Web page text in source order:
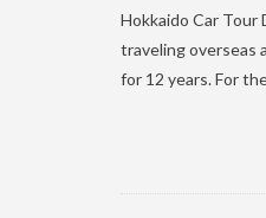
Hokkaido Car Tour
traveling overseas
for 12 years. For